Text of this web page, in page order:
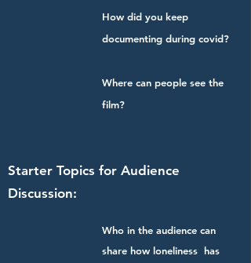
How did you keep
documenting during covid?
Where can people see the
film?
Starter Topics for Audience
Discussion:
Who in the audience can
share how loneliness has